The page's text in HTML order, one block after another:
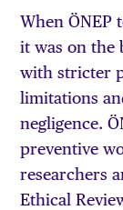
When ÖNEP
it was on the
with stricter
limitations
negligence.
preventive
researchers
Ethical